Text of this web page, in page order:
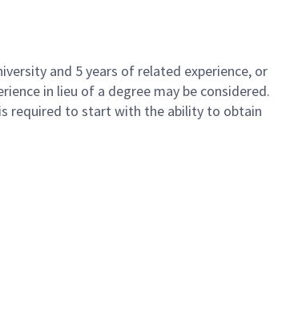
and 5 years of related experience, or
in lieu of a degree may be considered.
required to start with the ability to obtain